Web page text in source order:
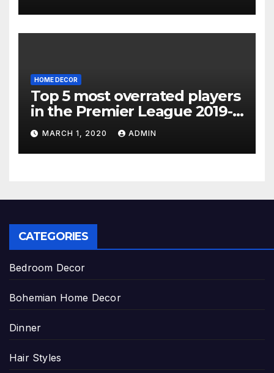
HOME DECOR
Top 5 most overrated players
in the Premier League 2019-
20MARCH 1, 2020 ADMIN
CATEGORIES
Bedroom Decor
Bohemian Home Decor
Dinner
Hair Styles